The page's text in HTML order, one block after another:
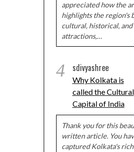
appreciated how the
highlights the region's
cultural, historical,
attractions,…
4 sdivyashree
Why Kolkata is
called the Cultural
Capital of India
Thank you for this
written article. You
captured Kolkata's